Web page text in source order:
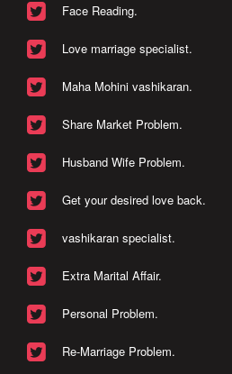
Face Reading.
Love marriage specialist.
Maha Mohini vashikaran.
Share Market Problem.
Husband Wife Problem.
Get your desired love back.
vashikaran specialist.
Extra Marital Affair.
Personal Problem.
Re-Marriage Problem.